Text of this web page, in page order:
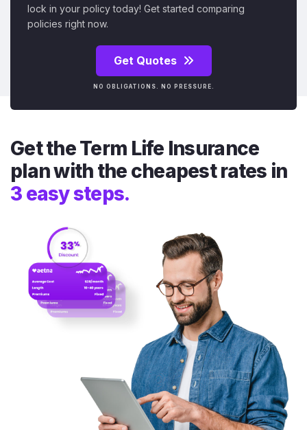
lock in your policy today! Get started comparing
policies right now.
Get Quotes
NO OBLIGATIONS. NO PRESSURE.
Get the Term Life Insurance
plan with the cheapest rates in
3 easy steps.